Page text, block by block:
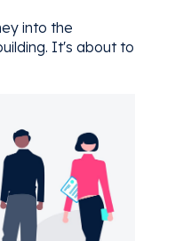
into the
It's about to